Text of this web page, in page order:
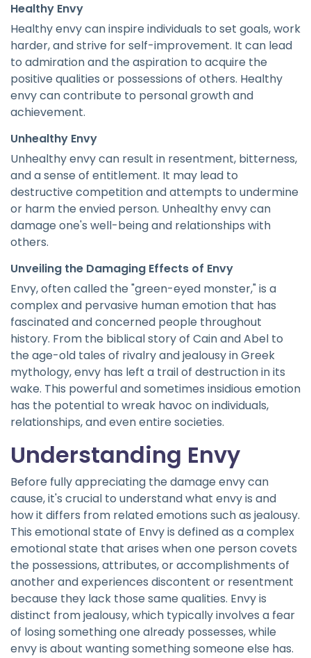
Healthy Envy
Healthy envy can inspire individuals to set goals, work
harder, and strive for self-improvement. It can lead
to admiration and the aspiration to acquire the
positive qualities or possessions of others. Healthy
envy can contribute to personal growth and
achievement.
Unhealthy Envy
Unhealthy envy can result in resentment, bitterness,
and a sense of entitlement. It may lead to
destructive competition and attempts to undermine
or harm the envied person. Unhealthy envy can
damage one's well-being and relationships with
others.
Unveiling the Damaging Effects of Envy
Envy, often called the "green-eyed monster," is a
complex and pervasive human emotion that has
fascinated and concerned people throughout
history. From the biblical story of Cain and Abel to
the age-old tales of rivalry and jealousy in Greek
mythology, envy has left a trail of destruction in its
wake. This powerful and sometimes insidious emotion
has the potential to wreak havoc on individuals,
relationships, and even entire societies.
Understanding Envy
Before fully appreciating the damage envy can
cause, it's crucial to understand what envy is and
how it differs from related emotions such as jealousy.
This emotional state of Envy is defined as a complex
emotional state that arises when one person covets
the possessions, attributes, or accomplishments of
another and experiences discontent or resentment
because they lack those same qualities. Envy is
distinct from jealousy, which typically involves a fear
of losing something one already possesses, while
envy is about wanting something someone else has.